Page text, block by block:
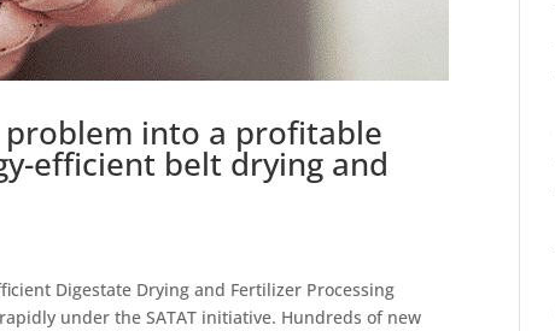
into a profitable
efficient belt drying and
Digestate Drying and Fertilizer Processing
under the SATAT initiative. Hundreds of new